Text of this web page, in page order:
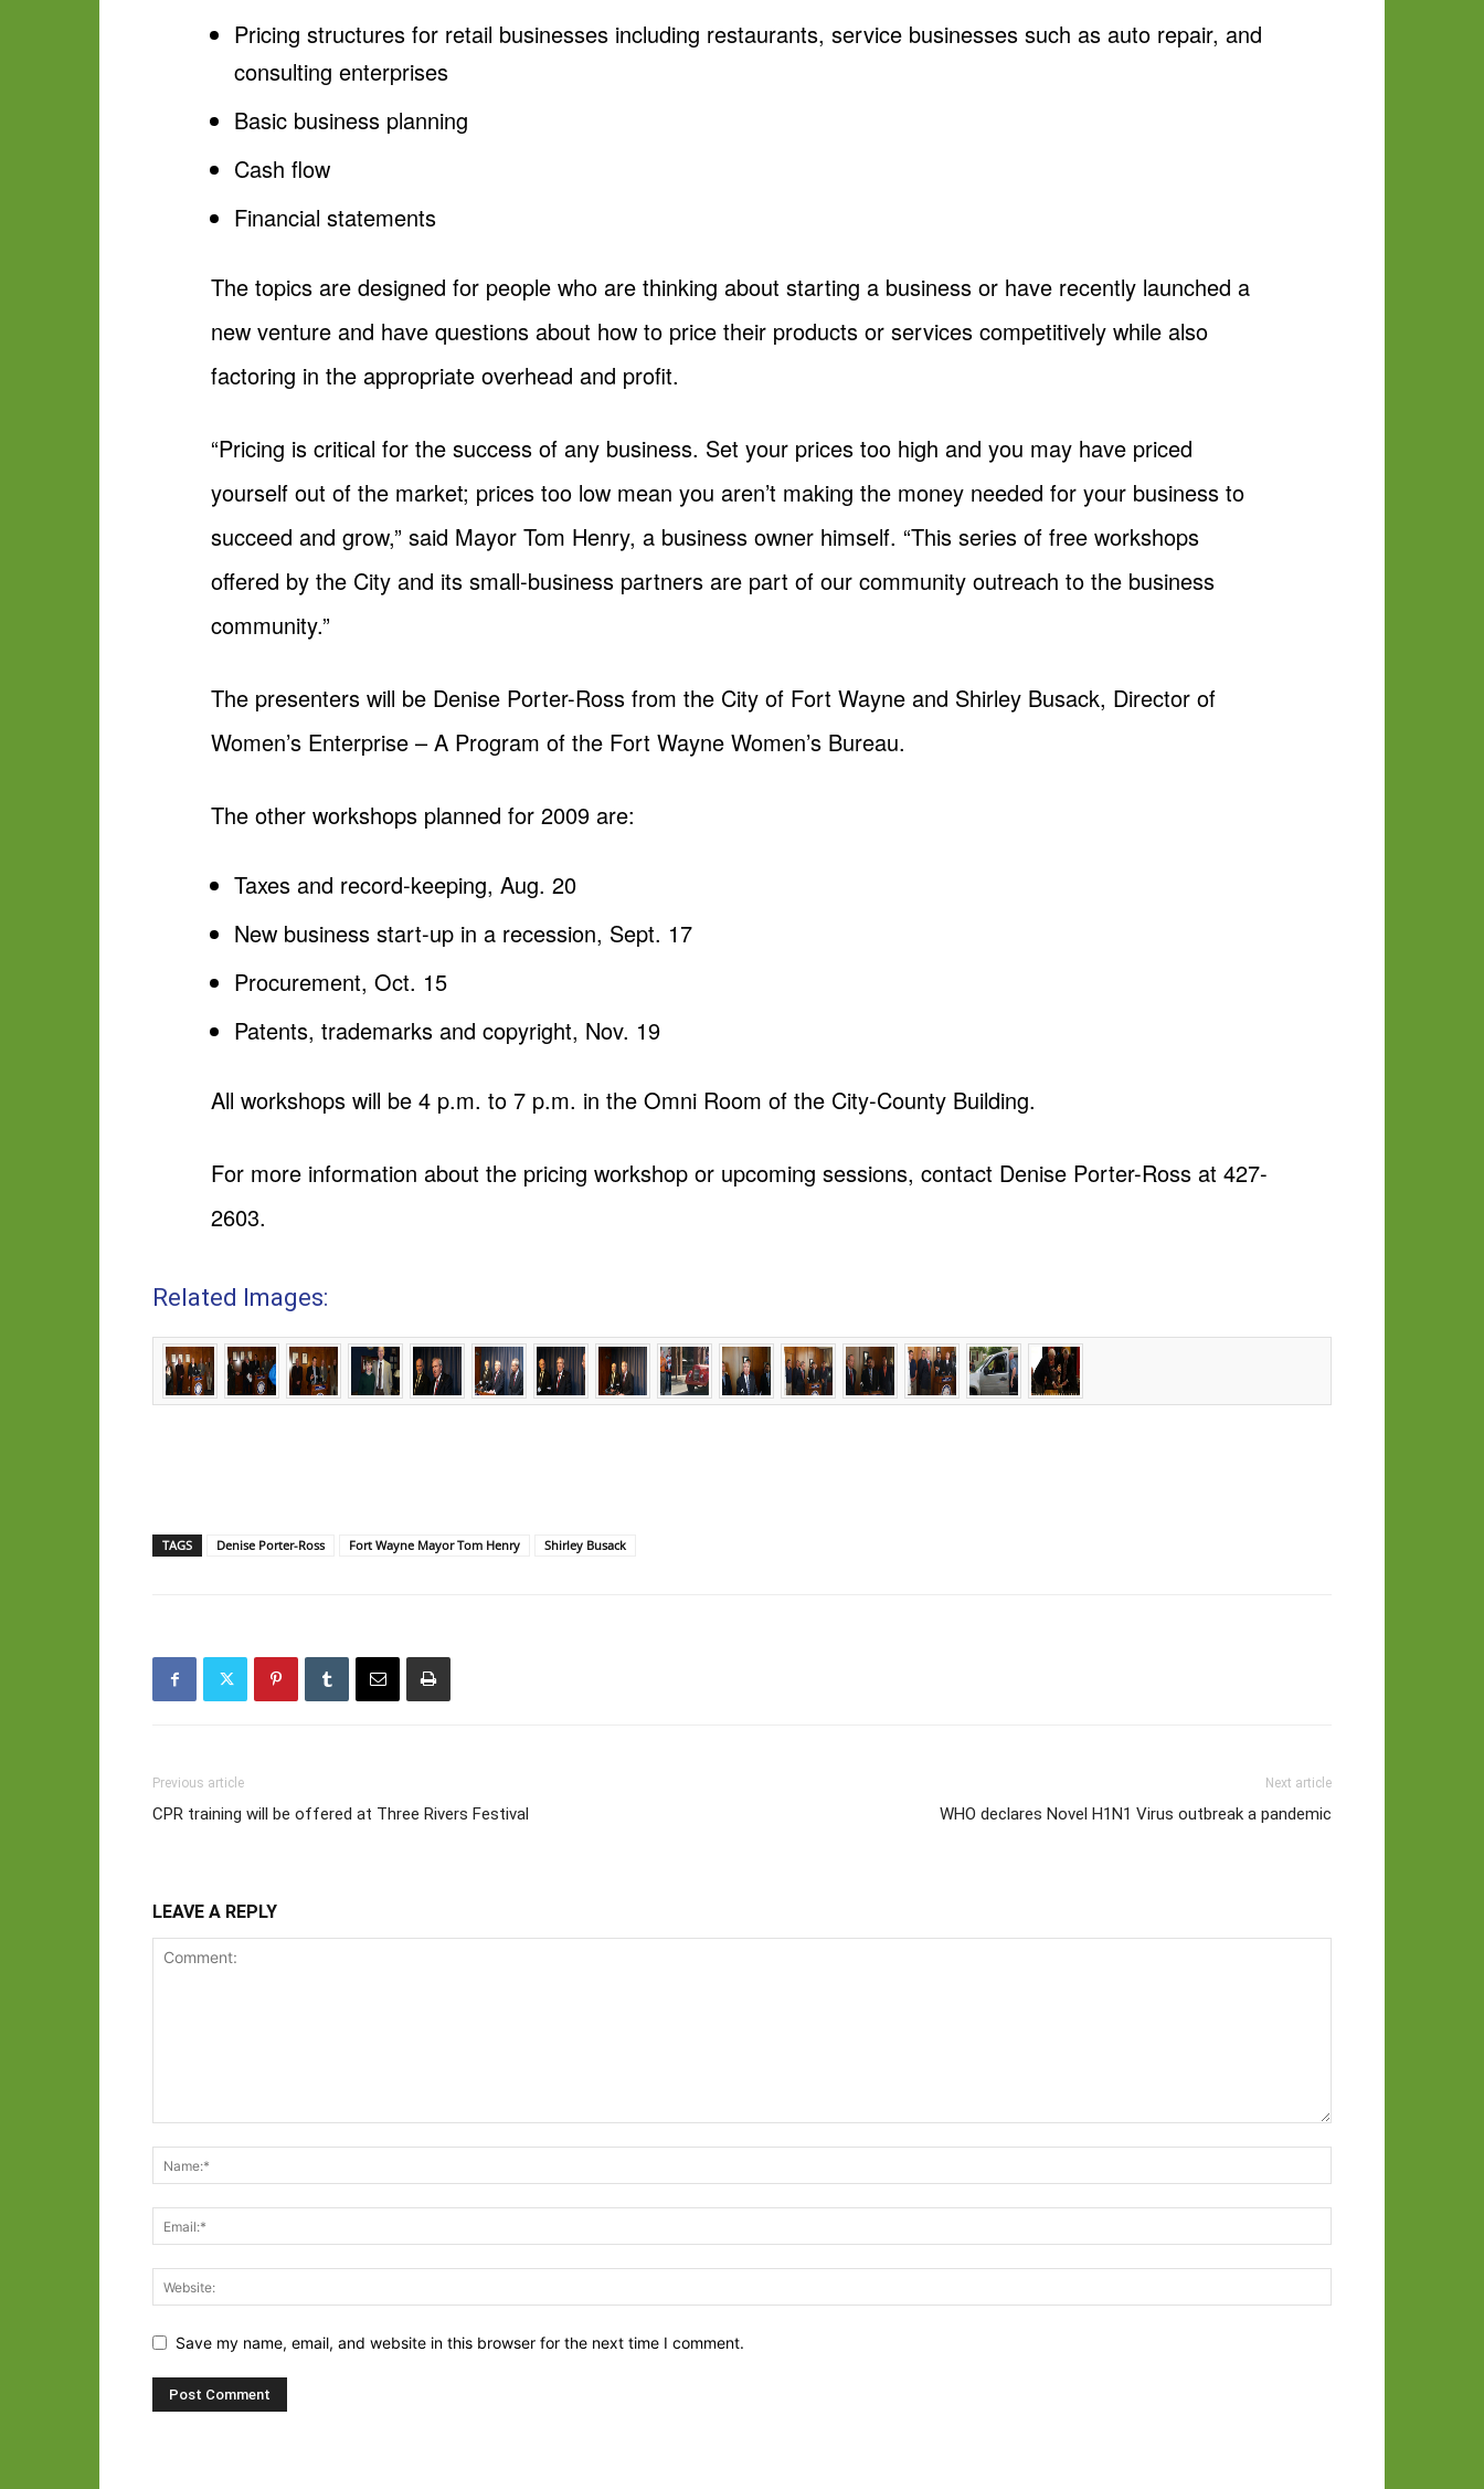
Pricing structures for retail businesses including restaurants, service businesses such as auto repair, and
consulting enterprises
Basic business planning
Cash flow
Financial statements
The topics are designed for people who are thinking about starting a business or have recently launched a
new venture and have questions about how to price their products or services competitively while also
factoring in the appropriate overhead and profit.
“Pricing is critical for the success of any business. Set your prices too high and you may have priced
yourself out of the market; prices too low mean you aren’t making the money needed for your business to
succeed and grow,” said Mayor Tom Henry, a business owner himself. “This series of free workshops
offered by the City and its small-business partners are part of our community outreach to the business
community.”
The presenters will be Denise Porter-Ross from the City of Fort Wayne and Shirley Busack, Director of
Women’s Enterprise – A Program of the Fort Wayne Women’s Bureau.
The other workshops planned for 2009 are:
Taxes and record-keeping, Aug. 20
New business start-up in a recession, Sept. 17
Procurement, Oct. 15
Patents, trademarks and copyright, Nov. 19
All workshops will be 4 p.m. to 7 p.m. in the Omni Room of the City-County Building.
For more information about the pricing workshop or upcoming sessions, contact Denise Porter-Ross at 427-
2603.
Related Images:
TAGS Denise Porter-Ross Fort Wayne Mayor Tom Henry Shirley Busack
Previous article
CPR training will be offered at Three Rivers Festival
Next article
WHO declares Novel H1N1 Virus outbreak a pandemic
LEAVE A REPLY
Save my name, email, and website in this browser for the next time I comment.